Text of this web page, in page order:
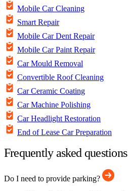
Mobile Car Cleaning
Smart Repair
Mobile Car Dent Repair
Mobile Car Paint Repair
Car Mould Removal
Convertible Roof Cleaning
Car Ceramic Coating
Car Machine Polishing
Car Headlight Restoration
End of Lease Car Preparation
Frequently asked questions
Do I need to provide parking?